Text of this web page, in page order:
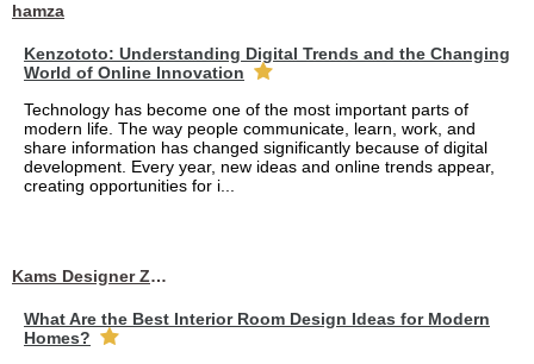
hamza
Kenzototo: Understanding Digital Trends and the Changing
World of Online Innovation
Technology has become one of the most important parts of
modern life. The way people communicate, learn, work, and
share information has changed significantly because of digital
development. Every year, new ideas and online trends appear,
creating opportunities for i...
Kams Designer Zone
What Are the Best Interior Room Design Ideas for Modern
Homes?